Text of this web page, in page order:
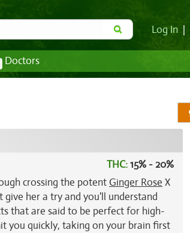
Log In
Doctors
THC:15% - 20%
crossing the potent Ginger Rose X
her a try and you'll understand
that are said to be perfect for high-
you quickly, taking on your brain first